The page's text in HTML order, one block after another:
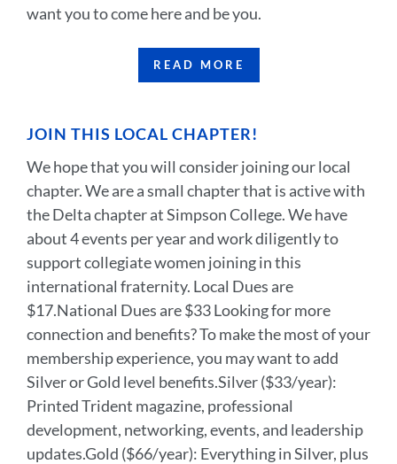
want you to come here and be you.
READ MORE
JOIN THIS LOCAL CHAPTER!
We hope that you will consider joining our local
chapter. We are a small chapter that is active with
the Delta chapter at Simpson College. We have
about 4 events per year and work diligently to
support collegiate women joining in this
international fraternity. Local Dues are
$17.National Dues are $33 Looking for more
connection and benefits? To make the most of your
membership experience, you may want to add
Silver or Gold level benefits.Silver ($33/year):
Printed Trident magazine, professional
development, networking, events, and leadership
updates.Gold ($66/year): Everything in Silver, plus